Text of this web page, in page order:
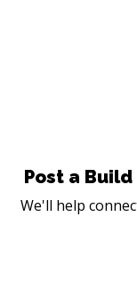
Post a
We'll help